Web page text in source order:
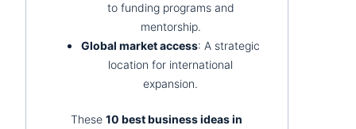
to funding programs and
mentorship.
Global market access: A strategic
location for international
expansion.
These10 best business ideas in